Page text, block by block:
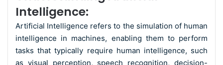
Intelligence:
Artificial Intelligence refers to the simulation of human
intelligence in machines, enabling them to perform
tasks that typically require human intelligence, such
as visual perception, speech recognition, decision-